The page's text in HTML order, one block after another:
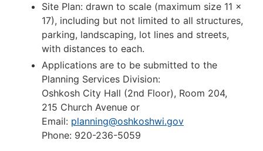
Site Plan: drawn to scale (maximum size 11 x
17), including but not limited to all structures,
parking, landscaping, lot lines and streets,
with distances to each.
Applications are to be submitted to the
Planning Services Division:
Oshkosh City Hall (2nd Floor), Room 204,
215 Church Avenue or
Email: planning@oshkoshwi.gov
Phone: 920-236-5059